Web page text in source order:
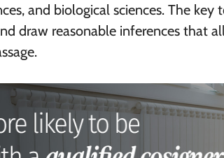
and biological sciences. The
draw reasonable inferences that